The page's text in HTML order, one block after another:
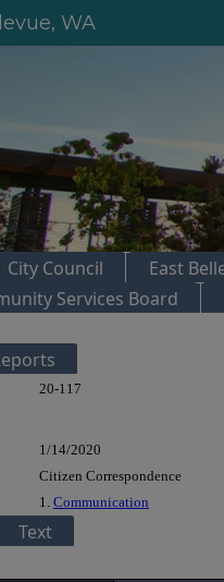
WA
City Council East
Services Board
Details
20-117
1/14/2020
Citizen Correspondence
1. Communication
Text